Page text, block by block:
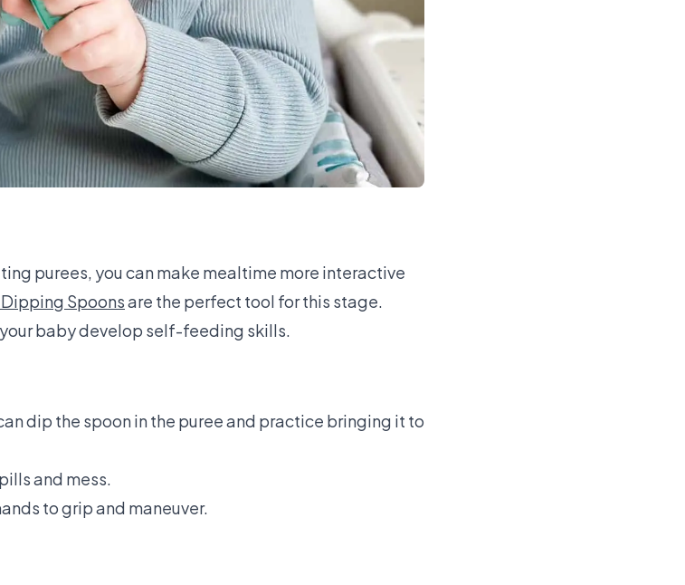
purees, you can make mealtime more interactive
Spoonsare the perfect tool for this stage.
baby develop self-feeding skills.
dip the spoon in the puree and practice bringing it to
and mess.
to grip and maneuver.